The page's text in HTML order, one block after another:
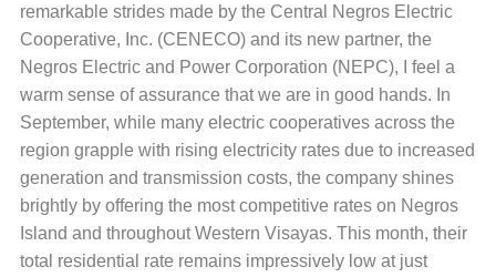
remarkable strides made by the Central Negros Electric
Cooperative, Inc. (CENECO) and its new partner, the
Negros Electric and Power Corporation (NEPC), I feel a
warm sense of assurance that we are in good hands. In
September, while many electric cooperatives across the
region grapple with rising electricity rates due to increased
generation and transmission costs, the company shines
brightly by offering the most competitive rates on Negros
Island and throughout Western Visayas. This month, their
total residential rate remains impressively low at just